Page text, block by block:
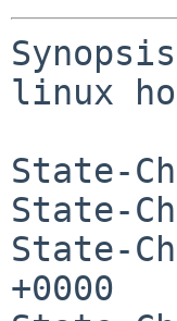
linux
State-
State-
State-
+0000